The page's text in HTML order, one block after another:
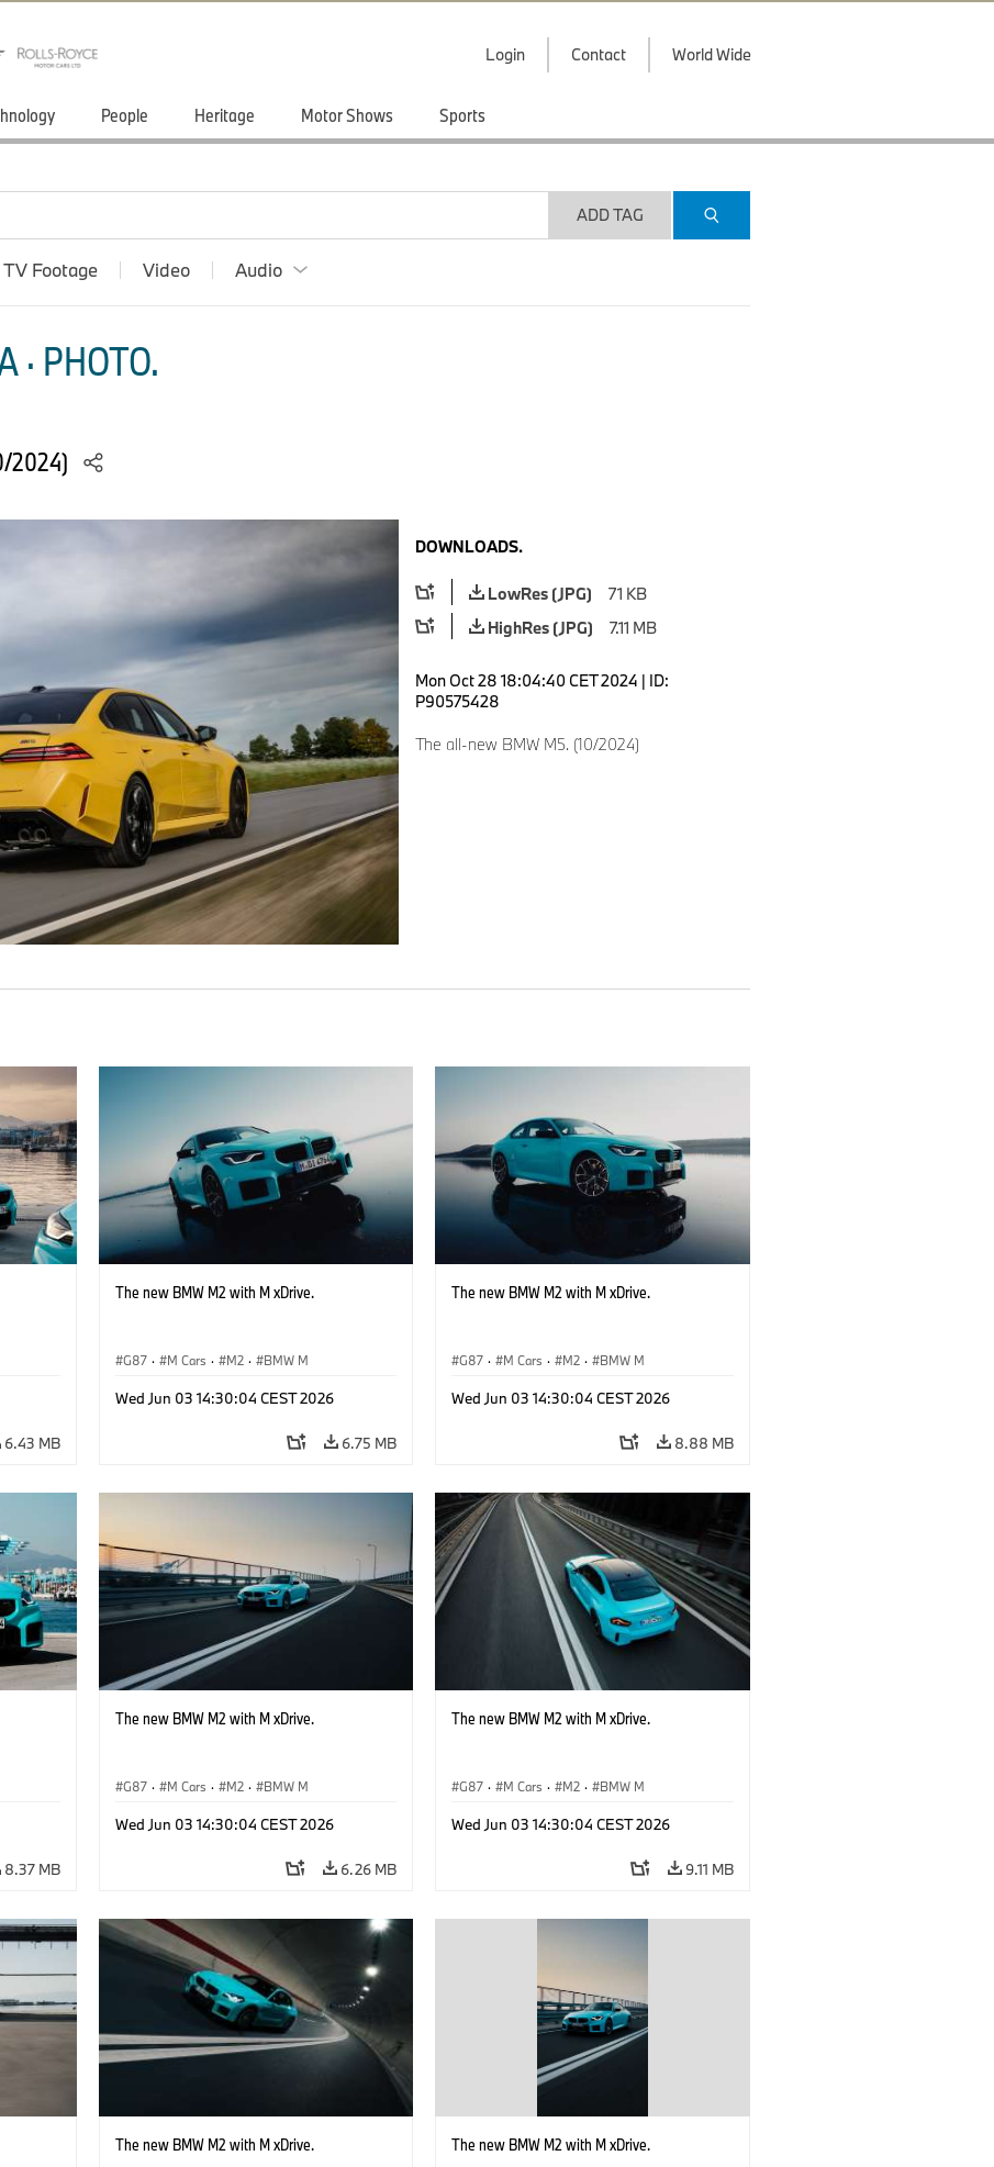
Login Contact World Wide
People Heritage Motor Shows Sports
ADD TAG
TV Footage Video Audio
· PHOTO.
2024)
DOWNLOADS.
LowRes (JPG)
71 KB
HighRes (JPG)
7.11 MB
Mon Oct 28 18:04:40 CET 2024 | ID:
P90575428
The all-new BMW M5. (10/2024)
6.43 MB
The new BMW M2 with M xDrive.
G87 · M Cars · M2 · BMW M
Wed Jun 03 14:30:04 CEST 2026
6.75 MB
The new BMW M2 with M xDrive.
G87 · M Cars · M2 · BMW M
Wed Jun 03 14:30:04 CEST 2026
8.88 MB
8.37 MB
The new BMW M2 with M xDrive.
G87 · M Cars · M2 · BMW M
Wed Jun 03 14:30:04 CEST 2026
6.26 MB
The new BMW M2 with M xDrive.
G87 · M Cars · M2 · BMW M
Wed Jun 03 14:30:04 CEST 2026
9.11 MB
The new BMW M2 with M xDrive. The new BMW M2 with M xDrive.